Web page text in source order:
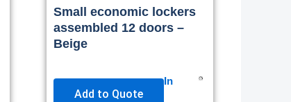
Small economic lockers
assembled 12 doors –
Beige
Add to Quote
In